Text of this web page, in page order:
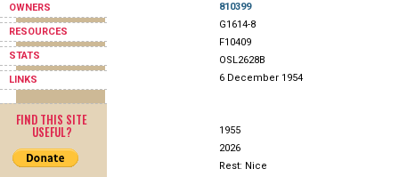
OWNERS
RESOURCES
STATS
LINKS
FIND THIS SITE
USEFUL?
810399
G1614-8
F10409
OSL2628B
6 December 1954
1955
2026
Rest: Nice